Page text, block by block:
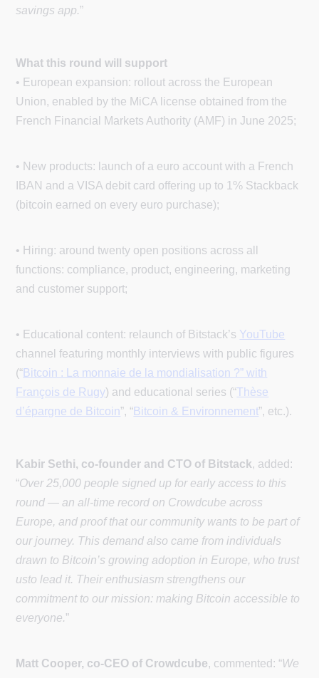
savings app.”
What this round will support
• European expansion: rollout across the European
Union, enabled by the MiCA license obtained from the
French Financial Markets Authority (AMF) in June 2025;
• New products: launch of a euro account with a French
IBAN and a VISA debit card offering up to 1% Stackback
(bitcoin earned on every euro purchase);
• Hiring: around twenty open positions across all
functions: compliance, product, engineering, marketing
and customer support;
• Educational content: relaunch of Bitstack’s YouTube
channel featuring monthly interviews with public figures
(“Bitcoin : La monnaie de la mondialisation ?” with
François de Rugy) and educational series (“Thèse
d’épargne de Bitcoin”, “Bitcoin & Environnement”, etc.).
Kabir Sethi, co-founder and CTO of Bitstack, added:
“Over 25,000 people signed up for early access to this
round — an all-time record on Crowdcube across
Europe, and proof that our community wants to be part of
our journey. This demand also came from individuals
drawn to Bitcoin’s growing adoption in Europe, who trust
usto lead it. Their enthusiasm strengthens our
commitment to our mission: making Bitcoin accessible to
everyone.”
Matt Cooper, co-CEO of Crowdcube, commented: “We